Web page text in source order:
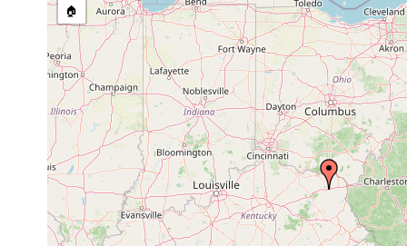
Collected here:
Sphalloplana percoeca 1953 or earlier ?
🏠